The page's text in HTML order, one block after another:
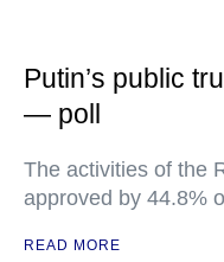
Putin’s public
— poll
The activities of the
approved by 44.8%
READ MORE